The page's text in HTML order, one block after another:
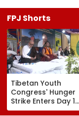
FPJ Shorts
Tibetan Youth
Congress' Hunger
Strike Enters Day 19,
Calls On UN To